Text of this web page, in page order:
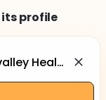
profile